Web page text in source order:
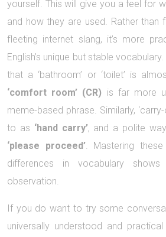
yourself. This will give you a feel for
and how they are used. Rather than
fleeting internet slang, it’s more
English’s unique but stable
that a ‘bathroom’ or ‘toilet’ is
‘comfort room’ (CR) is far more
meme-based phrase. Similarly,
to as ‘hand carry’, and a polite
‘please proceed’. Mastering
differences in vocabulary
observation.
If you do want to try some
universally understood and